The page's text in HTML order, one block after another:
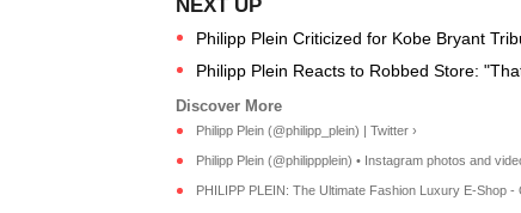
Philipp Plein Criticized for Kobe Bryant
Philipp Plein Reacts to Robbed Store:
Philipp Plein (@philipp_plein) | Twitter ›
Philipp Plein (@philippplein) • Instagram photos and
PHILIPP PLEIN: The Ultimate Fashion Luxury E-Shop -